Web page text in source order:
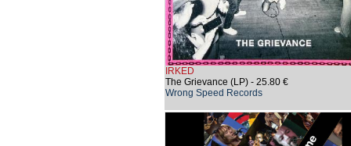
IRKED
The Grievance (LP) - 25.80 €
Wrong Speed Records